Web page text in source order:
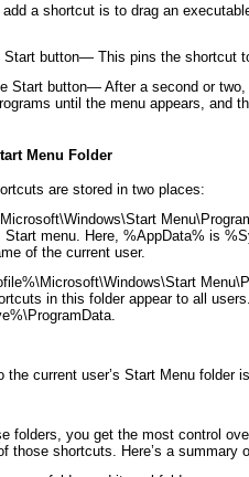
a shortcut is to drag an
Start button— This pins the shortcut
Start button— After a second or
until the menu appears, and
Menu Folder
are stored in two places:
Start menu. Here, %AppData% is
of the current user.
in this folder appear to all
the current user’s Start Menu
folders, you get the most control
those shortcuts. Here’s a summary